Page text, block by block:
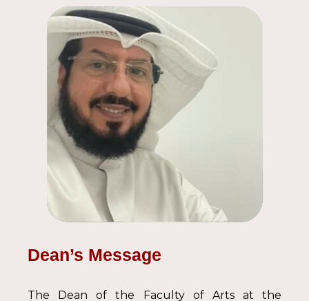
Dean’s Message
The Dean of the Faculty of Arts at the